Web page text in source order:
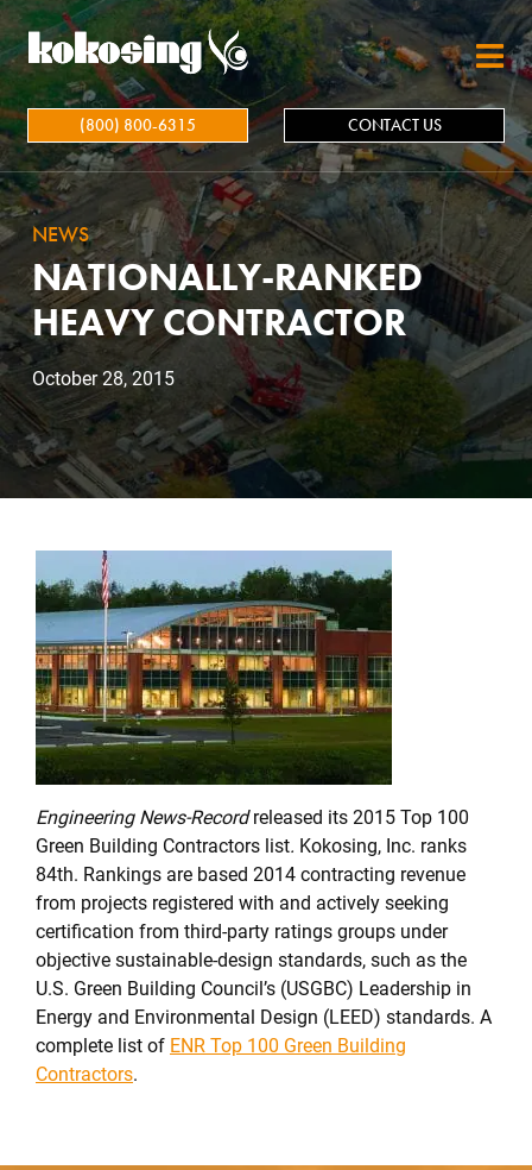
Skip to main content
(800) 800-6315 CONTACT US
NEWS
NATIONALLY-RANKED
HEAVY CONTRACTOR
October 28, 2015
Engineering News-Recordreleased its 2015 Top 100
Green Building Contractors list. Kokosing, Inc. ranks
84th. Rankings are based 2014 contracting revenue
from projects registered with and actively seeking
certification from third-party ratings groups under
objective sustainable-design standards, such as the
U.S. Green Building Council’s (USGBC) Leadership in
Energy and Environmental Design (LEED) standards. A
complete list of ENR Top 100 Green Building
Contractors.